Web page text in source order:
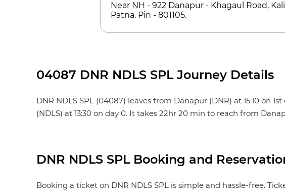
Near NH - 922 Danapur - Khagaul Road,
Patna. Pin - 801105.
04087 DNR NDLS SPL Journey Details
DNR NDLS SPL (04087) leaves from Danapur (DNR) at 15:10 on
(NDLS) at 13:30 on day 0. It takes 22hr 20 min to reach from
DNR NDLS SPL Booking and
Booking a ticket on DNR NDLS SPL is simple and hassle-free.